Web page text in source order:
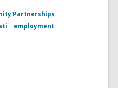
Partnerships
employment